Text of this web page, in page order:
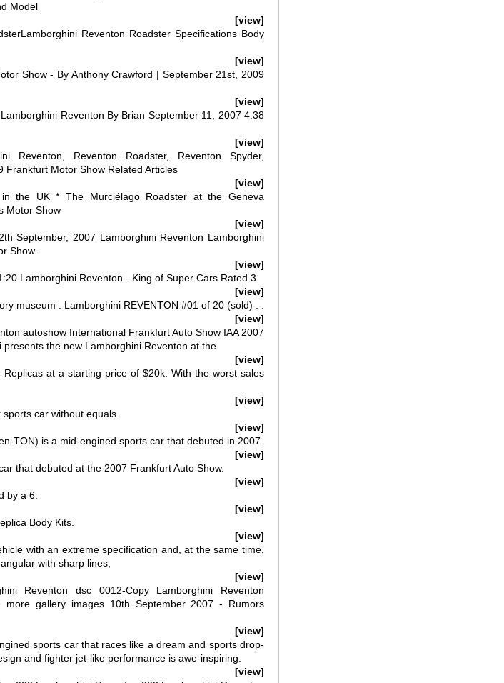
Model
[view]
Reventon Roadster Specifications Body
[view]
Show - By Anthony Crawford | September 21st, 2009
[view]
Reventon By Brian September 11, 2007 4:38
[view]
Reventon, Reventon Roadster, Reventon Spyder,
Frankfurt Motor Show Related Articles
[view]
the UK * The Murciélago Roadster at the Geneva
Motor Show
[view]
September, 2007 Lamborghini Reventon Lamborghini
Show.
[view]
Lamborghini Reventon - King of Super Cars Rated 3.
[view]
museum . Lamborghini REVENTON #01 of 20 (sold) . .
[view]
autoshow International Frankfurt Auto Show IAA 2007
the new Lamborghini Reventon at the
[view]
at a starting price of $20k. With the worst sales
[view]
car without equals.
[view]
TON) is a mid-engined sports car that debuted in 2007.
[view]
that debuted at the 2007 Frankfurt Auto Show.
[view]
by a 6.
[view]
Body Kits.
[view]
with an extreme specification and, at the same time,
with sharp lines,
[view]
Reventon dsc 0012-Copy Lamborghini Reventon
more gallery images 10th September 2007 - Rumors
[view]
sports car that races like a dream and sports drop-
and fighter jet-like performance is awe-inspiring.
[view]